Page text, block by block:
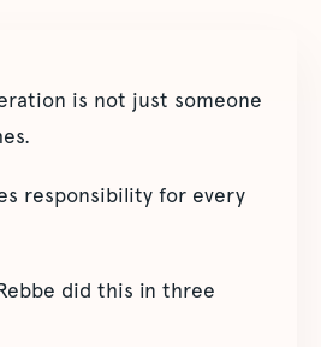
is not just someone
responsibility for every
did this in three